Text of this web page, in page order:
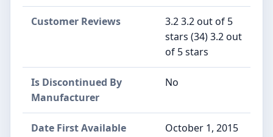
Customer Reviews
3.2 3.2 out of 5
stars (34) 3.2 out
of 5 stars
Is Discontinued By
Manufacturer
No
Date First Available October 1, 2015